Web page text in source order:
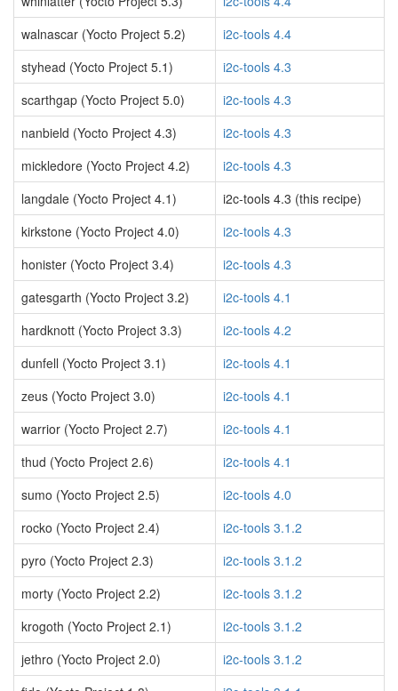
walnascar (Yocto Project 5.2)
i2c-tools 4.4
styhead (Yocto Project 5.1)
i2c-tools 4.3
scarthgap (Yocto Project 5.0)
i2c-tools 4.3
nanbield (Yocto Project 4.3)
i2c-tools 4.3
mickledore (Yocto Project 4.2)
i2c-tools 4.3
langdale (Yocto Project 4.1)
i2c-tools 4.3 (this recipe)
kirkstone (Yocto Project 4.0)
i2c-tools 4.3
honister (Yocto Project 3.4)
i2c-tools 4.3
gatesgarth (Yocto Project 3.2)
i2c-tools 4.1
hardknott (Yocto Project 3.3)
i2c-tools 4.2
dunfell (Yocto Project 3.1)
i2c-tools 4.1
zeus (Yocto Project 3.0)
i2c-tools 4.1
warrior (Yocto Project 2.7)
i2c-tools 4.1
thud (Yocto Project 2.6)
i2c-tools 4.1
sumo (Yocto Project 2.5)
i2c-tools 4.0
rocko (Yocto Project 2.4)
i2c-tools 3.1.2
pyro (Yocto Project 2.3)
i2c-tools 3.1.2
morty (Yocto Project 2.2)
i2c-tools 3.1.2
krogoth (Yocto Project 2.1)
i2c-tools 3.1.2
jethro (Yocto Project 2.0)
i2c-tools 3.1.2